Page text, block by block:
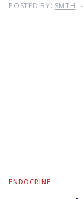
POSTED BY: SMTH
ENDOCRINE